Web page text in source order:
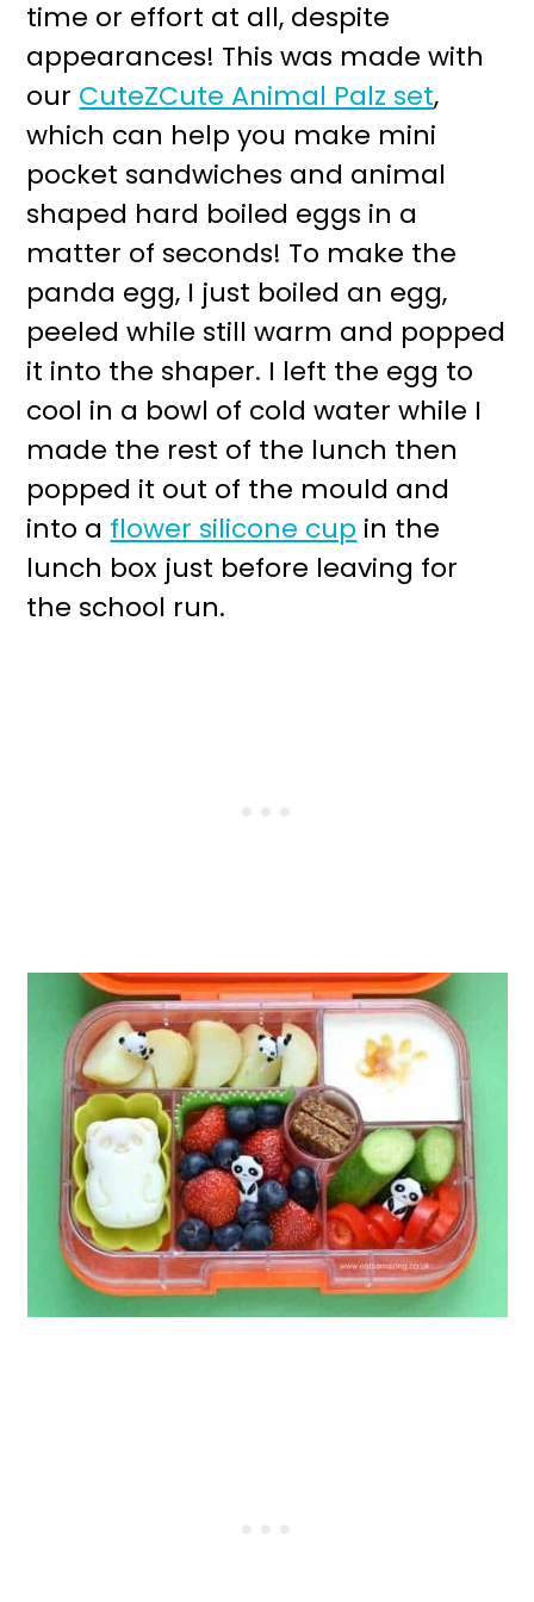
time or effort at all, despite
appearances! This was made with
our CuteZCute Animal Palz set,
which can help you make mini
pocket sandwiches and animal
shaped hard boiled eggs in a
matter of seconds! To make the
panda egg, I just boiled an egg,
peeled while still warm and popped
it into the shaper. I left the egg to
cool in a bowl of cold water while I
made the rest of the lunch then
popped it out of the mould and
into a flower silicone cup in the
lunch box just before leaving for
the school run.